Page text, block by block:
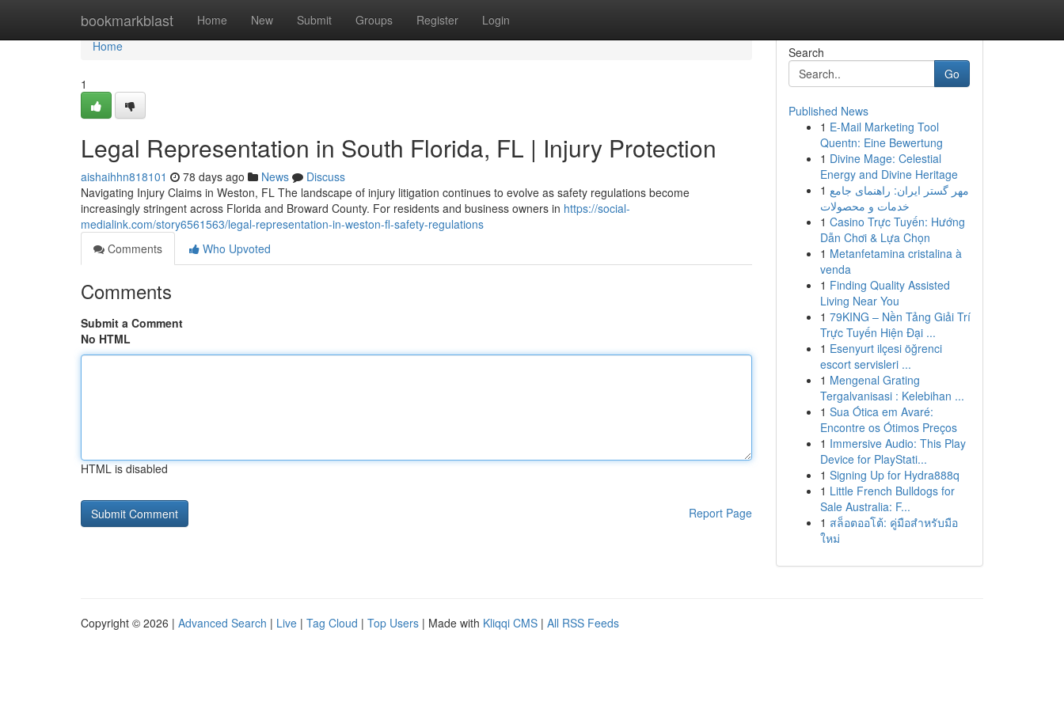
bookmarkblast Home New Submit Groups Register Login
Home
Home
1
Legal Representation in South Florida, FL | Injury Protection
aishaihhn818101 78 days ago News
Discuss
Navigating Injury Claims in Weston, FL The landscape of injury litigation continues to evolve as safety regulations become
increasingly stringent across Florida and Broward County. For residents and business owners in https://social-
medialink.com/story6561563/legal-representation-in-weston-fl-safety-regulations
Comments
Who Upvoted
Comments
Submit a Comment
No HTML
HTML is disabled
Report Page
Search
Go
Published News
1 E-Mail Marketing Tool
Quentn: Eine Bewertung
1 Divine Mage: Celestial
Energy and Divine Heritage
1 مهر گستر ایران: راهنمای جامع
خدمات و محصولات
1 Casino Trực Tuyến: Hướng
Dẫn Chơi & Lựa Chọn
1 Metanfetamina cristalina à
venda
1 Finding Quality Assisted
Living Near You
1 79KING – Nền Tảng Giải Trí
Trực Tuyến Hiện Đại ...
1 Esenyurt ilçesi öğrenci
escort servisleri ...
1 Mengenal Grating
Tergalvanisasi : Kelebihan ...
1 Sua Ótica em Avaré:
Encontre os Ótimos Preços
1 Immersive Audio: This Play
Device for PlayStati...
1 Signing Up for Hydra888q
1 Little French Bulldogs for
Sale Australia: F...
1 สล็อตออโต้: คู่มือสำหรับมือ
ใหม่
Copyright © 2026 | Advanced Search | Live | Tag Cloud | Top Users | Made with Kliqqi CMS | All RSS Feeds